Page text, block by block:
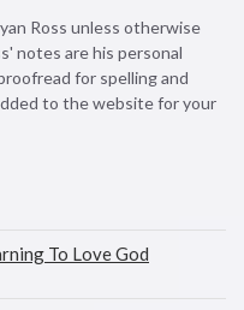
Ross unless otherwise
notes are his personal
for spelling and
to the website for your
To Love God